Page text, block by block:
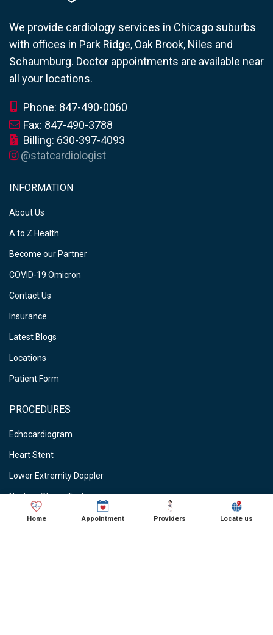
We provide cardiology services in Chicago suburbs
with offices in Park Ridge, Oak Brook, Niles and
Schaumburg. Doctor appointments are available near
all your locations.
Phone: 847-490-0060
Fax: 847-490-3788
Billing: 630-397-4093
@statcardiologist
INFORMATION
About Us
A to Z Health
Become our Partner
COVID-19 Omicron
Contact Us
Insurance
Latest Blogs
Locations
Patient Form
PROCEDURES
Echocardiogram
Heart Stent
Lower Extremity Doppler
Nuclear Stress Testing
Stress Testing
Home Appointment Providers Locate us